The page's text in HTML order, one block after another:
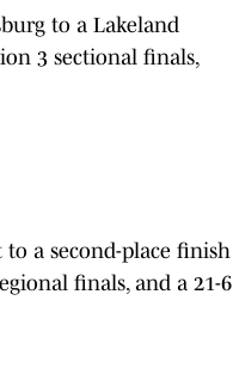
to a Lakeland
3 sectional finals,
to a second-place finish
finals, and a 21-6